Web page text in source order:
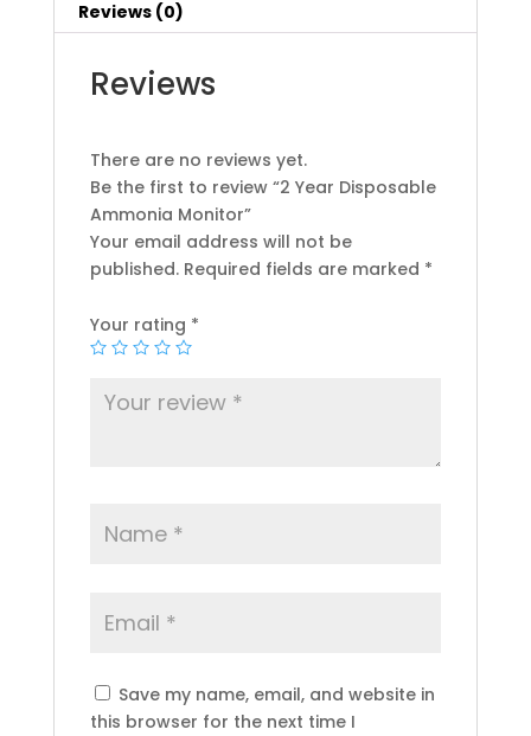
Reviews (0)
Reviews
There are no reviews yet.
Be the first to review “2 Year Disposable
Ammonia Monitor”
Your email address will not be
published. Required fields are marked *
Your rating *
Save my name, email, and website in
this browser for the next time I